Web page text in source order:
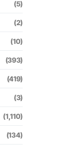
(5)
(2)
(10)
(393)
(419)
(3)
(1,110)
(134)